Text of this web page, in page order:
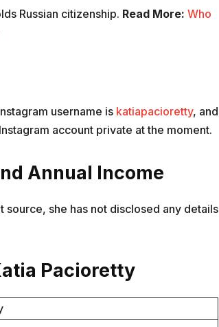
Russian citizenship. Read More: Who
username is katiapacioretty, and
account private at the moment.
Annual Income
source, she has not disclosed any details
Pacioretty